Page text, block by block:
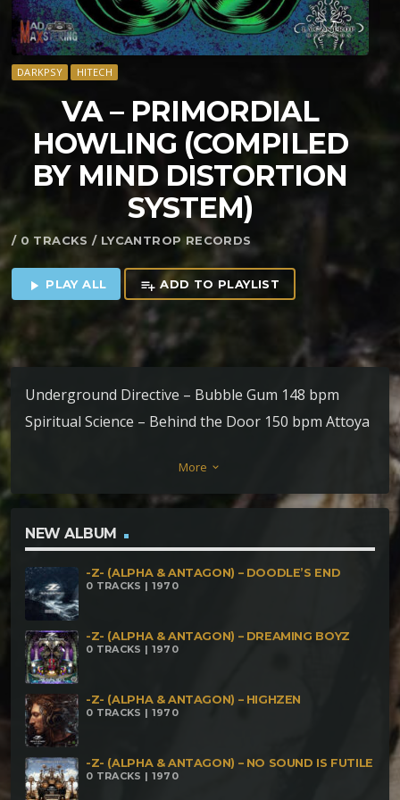
DARKPSY HITECH
VA – PRIMORDIAL
HOWLING (COMPILED
BY MIND DISTORTION
SYSTEM)
/ 0 TRACKS / LYCANTROP RECORDS
play_arrow PLAY ALL playlist_add ADD TO PLAYLIST
Underground Directive – Bubble Gum 148 bpm
Spiritual Science – Behind the Door 150 bpm Attoya
Makumba & Paul Karma – Tripformation 152 bpm
(Makumba rmx) Nomad 25 & Claw – High Volume
154 bpm ZiKarma – Viva la Crisis 154 bpm
Yarakaviam – Strange Loop 156 bpm Rawar –
Between Parallel Dimensions 156 bpm Lizard
System Distortion (LSD) – Progressive Electro Funk
Massacre 155 bpm Phagos Sonus – Primordial
Howling 158 bpm Cosmic Lizard – Exemptions for
Exemptions 160 bpm AEIO – Explore your Mind 160
bpm Mind Distortion System – Solar Eclipse 165
bpm DigitalX – Grim Impact 165 bpm Neural –
Cosmogonia 170 bpm EnichKin – Spring Creaks 170
More keyboard_arrow_down
NEW ALBUM
-Z- (ALPHA & ANTAGON) – DOODLE’S END
0 TRACKS | 1970
-Z- (ALPHA & ANTAGON) – DREAMING BOYZ
0 TRACKS | 1970
-Z- (ALPHA & ANTAGON) – HIGHZEN
0 TRACKS | 1970
-Z- (ALPHA & ANTAGON) – NO SOUND IS FUTILE
0 TRACKS | 1970